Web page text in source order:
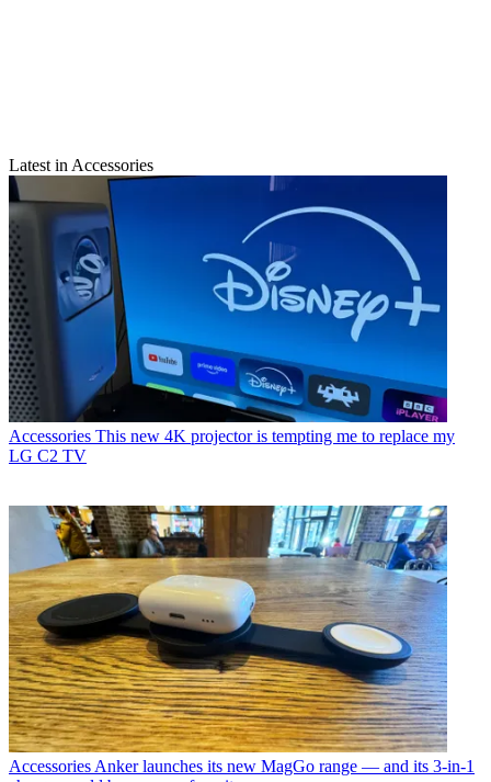
Latest in Accessories
Accessories This new 4K projector is tempting me to replace my
LG C2 TV
Accessories Anker launches its new MagGo range — and its 3-in-1